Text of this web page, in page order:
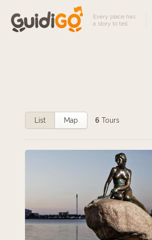
Every place has
a story to tell
List Map 6 Tours